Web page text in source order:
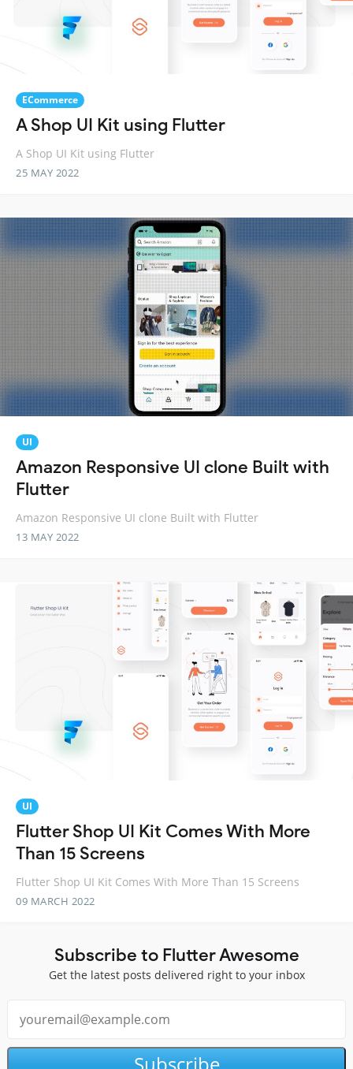
ECommerce
A Shop UI Kit using Flutter
A Shop UI Kit using Flutter
25 MAY 2022
UI
Amazon Responsive UI clone Built with
Flutter
Amazon Responsive UI clone Built with Flutter
13 MAY 2022
UI
Flutter Shop UI Kit Comes With More
Than 15 Screens
Flutter Shop UI Kit Comes With More Than 15 Screens
09 MARCH 2022
Subscribe to Flutter Awesome
Get the latest posts delivered right to your inbox
Subscribe